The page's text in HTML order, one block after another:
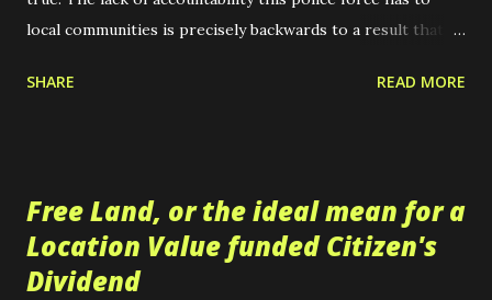
local communities is precisely backwards to a result that
policing. Police need to be more accountable to their
ensure domestic tranquility as he defines it. The refusal of
the Republicans to be honest with themselves about the
nature of this threat is an act of sheer politically charged,
SHARE READ MORE
Free Land, or the ideal mean for a
Location Value funded Citizen's
Dividend